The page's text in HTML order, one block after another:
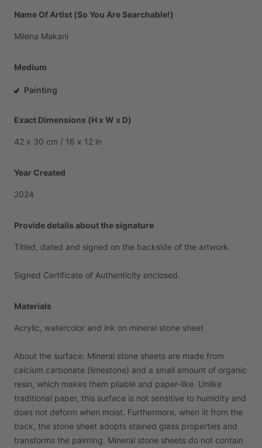
Name Of Artist (So You Are Searchable!)
Milena Makani
Medium
Painting
Exact Dimensions (H x W x D)
42 x 30 cm ​/​ 16 x 12 in
Year Created
2024
Provide details about the signature
Titled, dated and signed on the backside of the artwork.
Signed Certificate of Authenticity enclosed.
Materials
Acrylic, watercolor and ink on mineral stone sheet
About the surface: Mineral stone sheets are made from
calcium carbonate (limestone) and a small amount of organic
resin, which makes them pliable and paper-like. Unlike
traditional paper, this surface is not sensitive to humidity and
does not deform when moist. Furthermore, when lit from the
back, the stone sheet adopts stained glass properties and
transforms the painting. Mineral stone sheets do not contain